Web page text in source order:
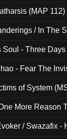
(MAP 112)
/ In The
Soul - Three
- Fear The
of System
More Reason
/ Swazafix -